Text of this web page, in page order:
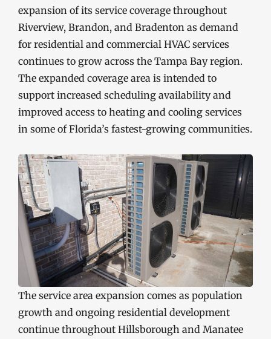
expansion of its service coverage throughout
Riverview, Brandon, and Bradenton as demand
for residential and commercial HVAC services
continues to grow across the Tampa Bay region.
The expanded coverage area is intended to
support increased scheduling availability and
improved access to heating and cooling services
in some of Florida’s fastest-growing communities.
The service area expansion comes as population
growth and ongoing residential development
continue throughout Hillsborough and Manatee